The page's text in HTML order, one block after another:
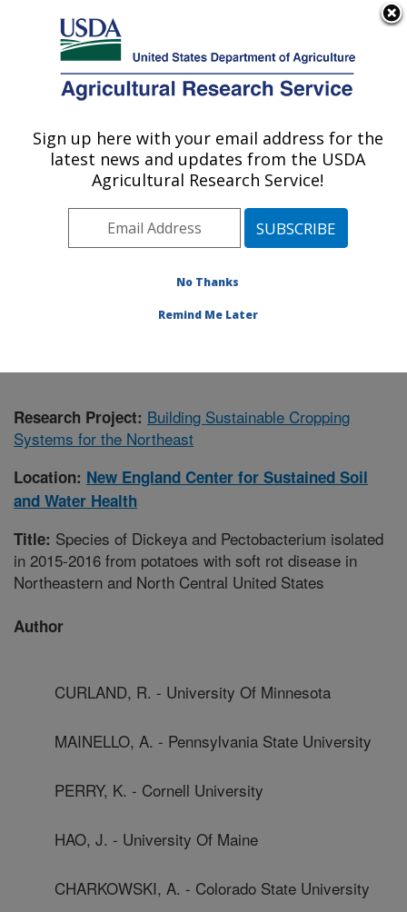
Here's how you know
Agricultural Research Service
U.S. DEPARTMENT OF AGRICULTURE
New England Center for Sustained Soil and
Water Health: Orono, ME
Northeast Area Orono, Maine»
Publications at this Location
Research Project: Building Sustainable Cropping
Systems for the Northeast
Location: New England Center for Sustained Soil
and Water Health
Title: Species of Dickeya and Pectobacterium isolated
in 2015-2016 from potatoes with soft rot disease in
Northeastern and North Central United States
Author
CURLAND, R. - University Of Minnesota
MAINELLO, A. - Pennsylvania State University
PERRY, K. - Cornell University
HAO, J. - University Of Maine
CHARKOWSKI, A. - Colorado State University
Sign up here with your email address for the
latest news and updates from the USDA
Agricultural Research Service!
No Thanks
Remind Me Later